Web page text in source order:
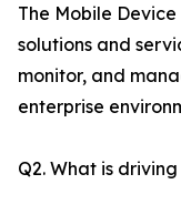
The Mobile
solutions and
monitor, and
enterprise
Q2. What is